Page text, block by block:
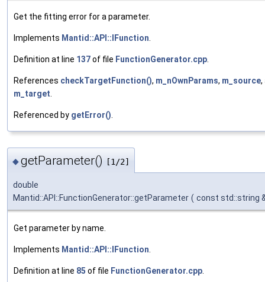
Get the fitting error for a parameter.
Implements Mantid::API::IFunction
Definition at line 137of file FunctionGenerator.cpp
References checkTargetFunction(), m_nOwnParams, m_source,
m_target
Referenced by getError()
◆getParameter() [1/2]
double
Mantid::API::FunctionGenerator::getParameter ( const std::string
Get parameter by name.
Implements Mantid::API::IFunction
Definition at line 85 of file FunctionGenerator.cpp